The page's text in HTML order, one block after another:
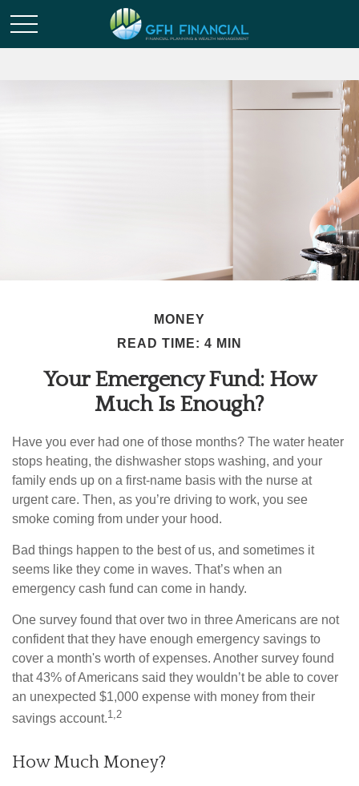
MONEY
READ TIME: 4 MIN
Your Emergency Fund: How
Much Is Enough?
Have you ever had one of those months? The water heater
stops heating, the dishwasher stops washing, and your
family ends up on a first-name basis with the nurse at
urgent care. Then, as you’re driving to work, you see
smoke coming from under your hood.
Bad things happen to the best of us, and sometimes it
seems like they come in waves. That’s when an
emergency cash fund can come in handy.
One survey found that over two in three Americans are not
confident that they have enough emergency savings to
cover a month's worth of expenses. Another survey found
that 43% of Americans said they wouldn’t be able to cover
an unexpected $1,000 expense with money from their
savings account.1,2
How Much Money?